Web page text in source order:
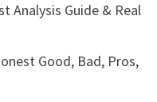
Analysis Guide & Real
Good, Bad, Pros,